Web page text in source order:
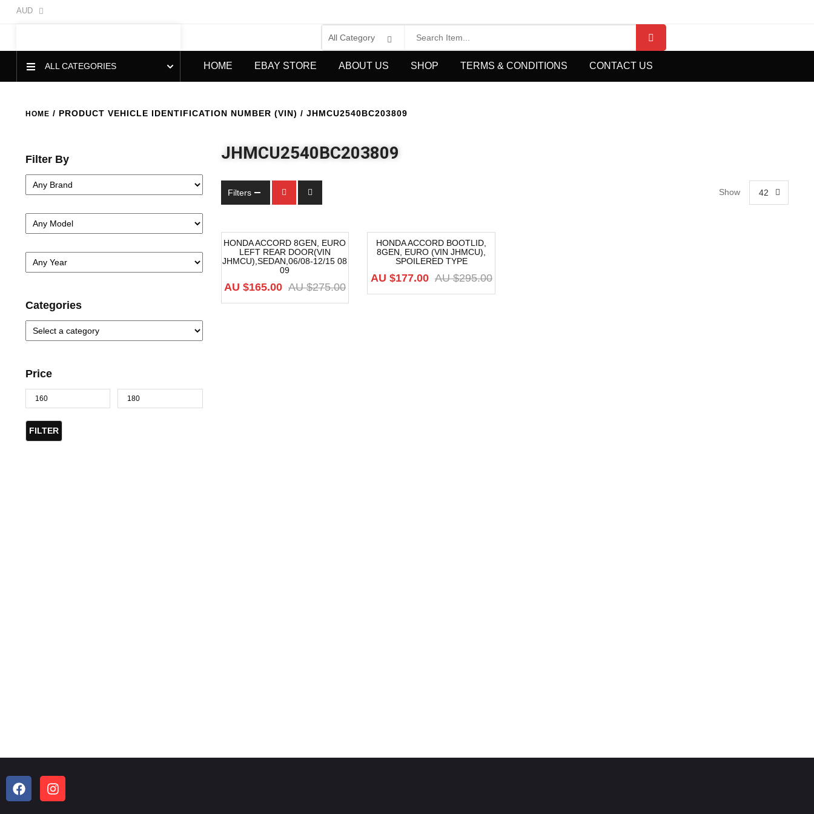
AUD
ALL CATEGORIES HOME EBAY STORE ABOUT US SHOP TERMS & CONDITIONS CONTACT US
HOME / PRODUCT VEHICLE IDENTIFICATION NUMBER (VIN) / JHMCU2540BC203809
Filter By
Categories
Price
FILTER
JHMCU2540BC203809
Filters Show 42
-40%
HONDA ACCORD 8GEN, EURO
LEFT REAR DOOR(VIN
JHMCU),SEDAN,06/08-12/15 08
09
AU $275.00
AU $165.00
-40%
HONDA ACCORD BOOTLID,
8GEN, EURO (VIN JHMCU),
SPOILERED TYPE
AU $295.00
AU $177.00